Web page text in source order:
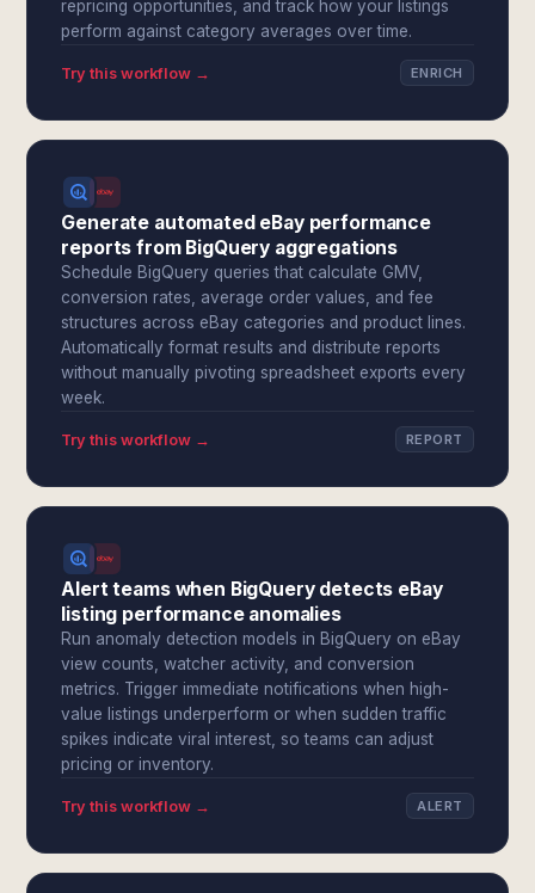
repricing opportunities, and track how your listings
perform against category averages over time.
Try this workflow → ENRICH
Generate automated eBay performance
reports from BigQuery aggregations
Schedule BigQuery queries that calculate GMV,
conversion rates, average order values, and fee
structures across eBay categories and product lines.
Automatically format results and distribute reports
without manually pivoting spreadsheet exports every
week.
Try this workflow → REPORT
Alert teams when BigQuery detects eBay
listing performance anomalies
Run anomaly detection models in BigQuery on eBay
view counts, watcher activity, and conversion
metrics. Trigger immediate notifications when high-
value listings underperform or when sudden traffic
spikes indicate viral interest, so teams can adjust
pricing or inventory.
Try this workflow → ALERT